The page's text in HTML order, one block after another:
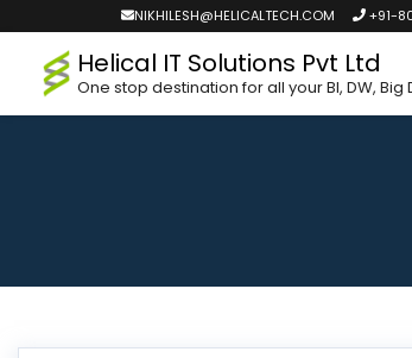
NIKHILESH@HELICALTECH.COM +91-
Helical IT Solutions Pvt Ltd
One stop destination for all your BI, DW, Big